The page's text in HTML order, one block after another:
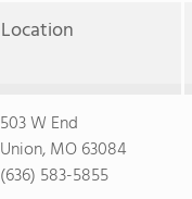
Location
503 W End
Union, MO 63084
(636) 583-5855